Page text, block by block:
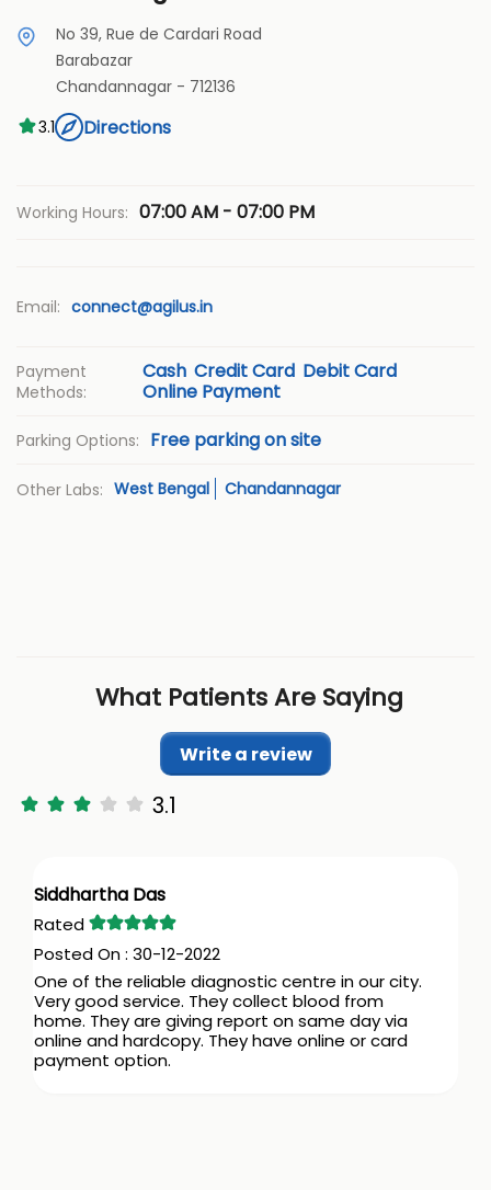
No 39, Rue de Cardari Road
Barabazar
Chandannagar - 712136
3.1
Directions
Working Hours: 07:00 AM - 07:00 PM
Email: connect@agilus.in
Payment
Methods:
Cash Credit Card Debit Card
Online Payment
Parking Options: Free parking on site
Other Labs: West Bengal Chandannagar
What Patients Are Saying
Write a review
3.1
Siddhartha Das
30-12-2022
One of the reliable diagnostic centre in our city.
Very good service. They collect blood from
home. They are giving report on same day via
online and hardcopy. They have online or card
payment option.